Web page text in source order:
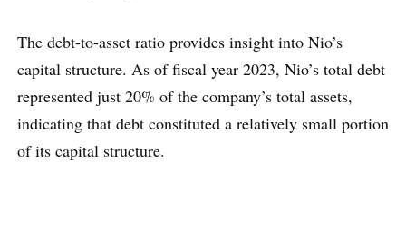
The debt-to-asset ratio provides insight into Nio’s
capital structure. As of fiscal year 2023, Nio’s total debt
represented just 20% of the company’s total assets,
indicating that debt constituted a relatively small portion
of its capital structure.